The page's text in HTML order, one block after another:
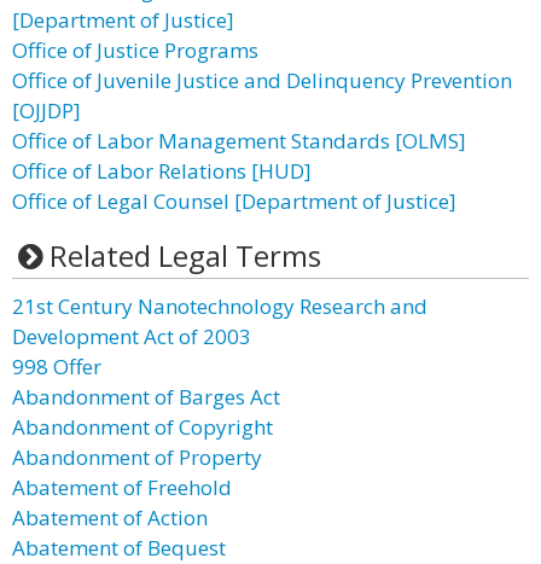
[Department of Justice]
Office of Justice Programs
Office of Juvenile Justice and Delinquency Prevention
[OJJDP]
Office of Labor Management Standards [OLMS]
Office of Labor Relations [HUD]
Office of Legal Counsel [Department of Justice]
Related Legal Terms
21st Century Nanotechnology Research and
Development Act of 2003
998 Offer
Abandonment of Barges Act
Abandonment of Copyright
Abandonment of Property
Abatement of Freehold
Abatement of Action
Abatement of Bequest